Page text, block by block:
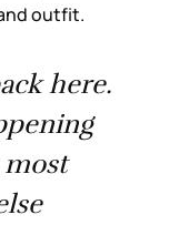
outfit.
here.